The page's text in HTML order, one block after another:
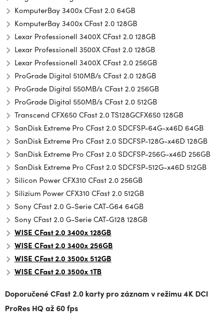
KomputerBay 3400x CFast 2.0 64GB
KomputerBay 3400x CFast 2.0 128GB
Lexar Professionell 3400X CFast 2.0 128GB
Lexar Professionell 3500X CFast 2.0 128GB
Lexar Professionell 3400X CFast 2.0 256GB
ProGrade Digital 510MB/s CFast 2.0 128GB
ProGrade Digital 550MB/s CFast 2.0 256GB
ProGrade Digital 550MB/s CFast 2.0 512GB
Transcend CFX650 CFast 2.0 TS128GCFX650 128GB
SanDisk Extreme Pro CFast 2.0 SDCFSP-64G-x46D 64GB
SanDisk Extreme Pro CFast 2.0 SDCFSP-128G-x46D 128GB
SanDisk Extreme Pro CFast 2.0 SDCFSP-256G-x46D 256GB
SanDisk Extreme Pro CFast 2.0 SDCFSP-512G-x46D 512GB
Silicon Power CFX310 CFast 2.0 256GB
Silizium Power CFX310 CFast 2.0 512GB
Sony CFast 2.0 G-Serie CAT-G64 64GB
Sony CFast 2.0 G-Serie CAT-G128 128GB
WISE CFast 2.0 3400x 128GB
WISE CFast 2.0 3400x 256GB
WISE CFast 2.0 3500x512GB
WISE CFast 2.0 3500x 1TB
Doporučené CFast 2.0 karty pro záznam v režimu4K DCI
ProRes HQ až 60 fps